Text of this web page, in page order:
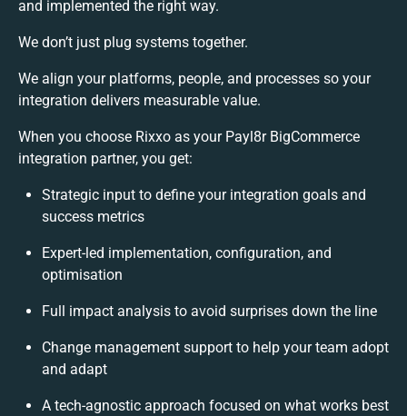
and implemented the right way.
We don’t just plug systems together.
We align your platforms, people, and processes so your
integration delivers measurable value.
When you choose Rixxo as your Payl8r BigCommerce
integration partner, you get:
Strategic input to define your integration goals and
success metrics
Expert-led implementation, configuration, and
optimisation
Full impact analysis to avoid surprises down the line
Change management support to help your team adopt
and adapt
A tech-agnostic approach focused on what works best